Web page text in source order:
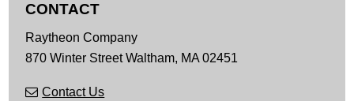
CONTACT
Raytheon Company
870 Winter Street Waltham, MA02451
Contact Us